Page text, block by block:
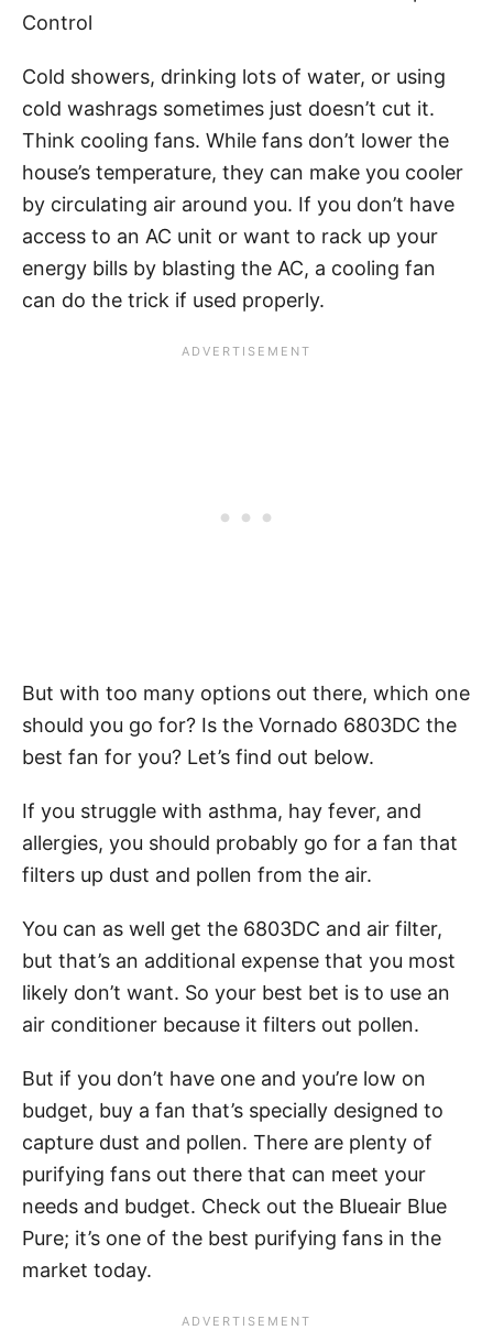
Control
Cold showers, drinking lots of water, or using
cold washrags sometimes just doesn’t cut it.
Think cooling fans. While fans don’t lower the
house’s temperature, they can make you cooler
by circulating air around you. If you don’t have
access to an AC unit or want to rack up your
energy bills by blasting the AC, a cooling fan
can do the trick if used properly.
But with too many options out there, which one
should you go for? Is the Vornado 6803DC the
best fan for you? Let’s find out below.
If you struggle with asthma, hay fever, and
allergies, you should probably go for a fan that
filters up dust and pollen from the air.
You can as well get the 6803DC and air filter,
but that’s an additional expense that you most
likely don’t want. So your best bet is to use an
air conditioner because it filters out pollen.
But if you don’t have one and you’re low on
budget, buy a fan that’s specially designed to
capture dust and pollen. There are plenty of
purifying fans out there that can meet your
needs and budget. Check out the Blueair Blue
Pure; it’s one of the best purifying fans in the
market today.